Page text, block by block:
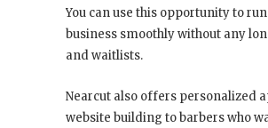
You can use this opportunity to
business smoothly without any
and waitlists.
Nearcut also offers personalized
website building to barbers who